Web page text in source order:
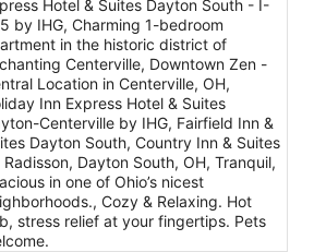
Hotel & Suites Dayton South - I-
by IHG, Charming 1-bedroom
in the historic district of
Centerville, Downtown Zen -
Location in Centerville, OH,
Inn Express Hotel & Suites
Centerville by IHG, Fairfield Inn &
Dayton South, Country Inn & Suites
Radisson, Dayton South, OH, Tranquil,
in one of Ohio’s nicest
Cozy & Relaxing. Hot
stress relief at your fingertips. Pets